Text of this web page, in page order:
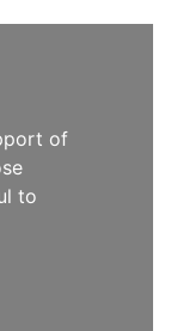
of
to